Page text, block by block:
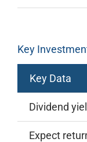
Key
Key Data
Dividend
Expect